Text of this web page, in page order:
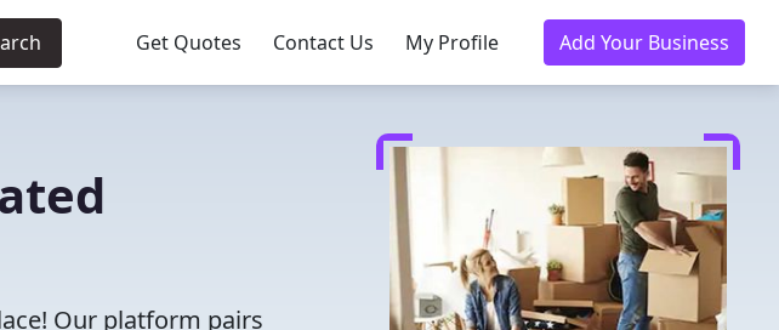
Get Quotes Contact Us My Profile Add Your Business
Our platform pairs